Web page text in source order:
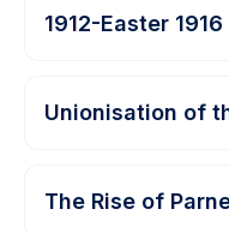
1912-Easter 1916
Unionisation of
The Rise of